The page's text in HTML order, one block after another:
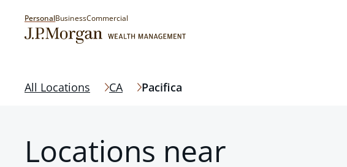
PersonalBusinessCommercial
All Locations CA Pacifica
Locations near